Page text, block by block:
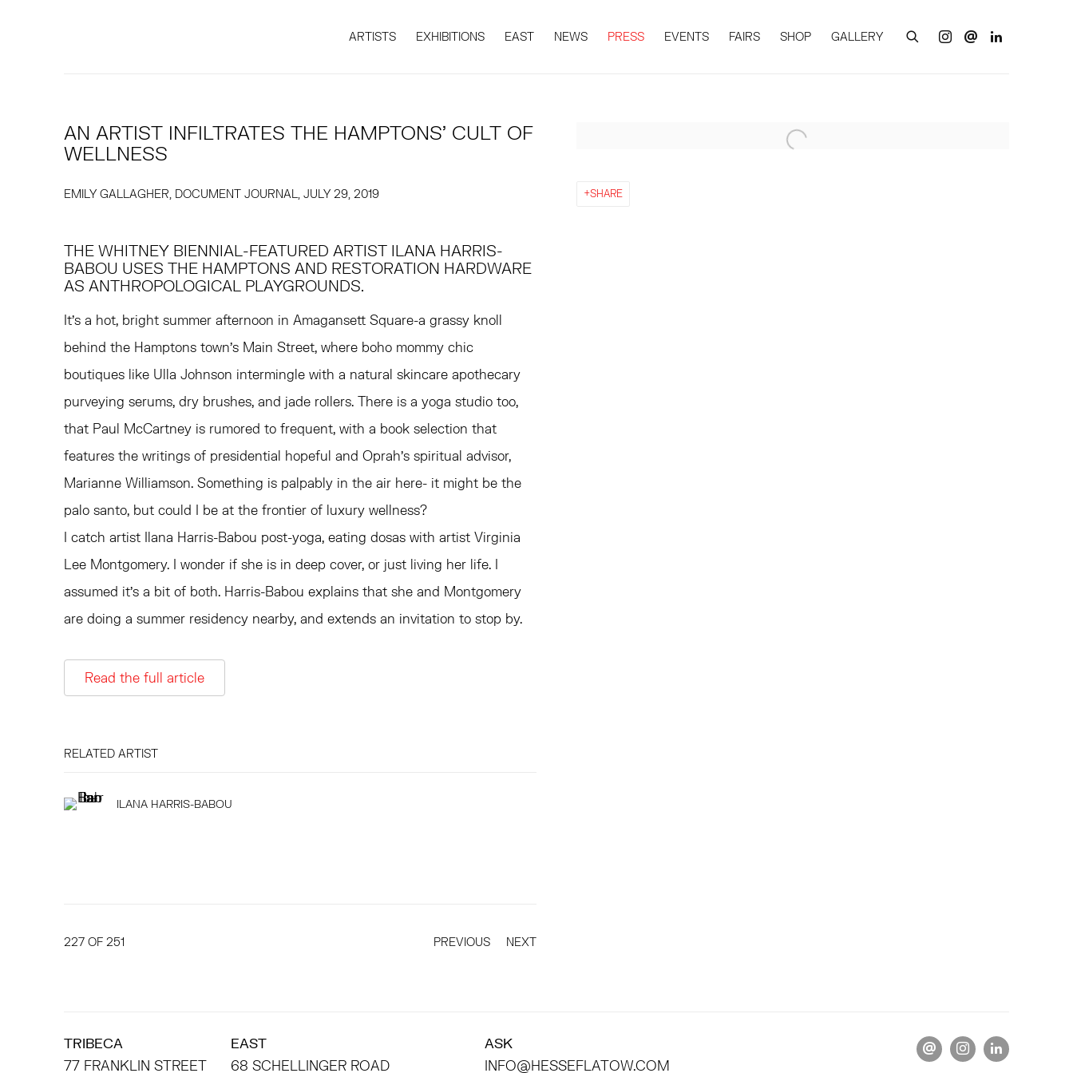
ARTISTS EXHIBITIONS EAST NEWS PRESS EVENTS FAIRS SHOP GALLERY
AN ARTIST INFILTRATES THE HAMPTONS’ CULT OF
WELLNESS
EMILY GALLAGHER, DOCUMENT JOURNAL, JULY 29, 2019
Open a larger version of the following image in a popup:
SHARE
THE WHITNEY BIENNIAL-FEATURED ARTIST ILANA HARRIS-
BABOU USES THE HAMPTONS AND RESTORATION HARDWARE
AS ANTHROPOLOGICAL PLAYGROUNDS.
It's a hot, bright summer afternoon in Amagansett Square-a grassy knoll
behind the Hamptons town's Main Street, where boho mommy chic
boutiques like Ulla Johnson intermingle with a natural skincare apothecary
purveying serums, dry brushes, and jade rollers. There is a yoga studio too,
that Paul McCartney is rumored to frequent, with a book selection that
features the writings of presidential hopeful and Oprah's spiritual advisor,
Marianne Williamson. Something is palpably in the air here- it might be the
palo santo, but could I be at the frontier of luxury wellness?
I catch artist Ilana Harris-Babou post-yoga, eating dosas with artist Virginia
Lee Montgomery. I wonder if she is in deep cover, or just living her life. I
assumed it's a bit of both. Harris-Babou explains that she and Montgomery
are doing a summer residency nearby, and extends an invitation to stop by.
Read the full article
RELATED ARTIST
ILANA HARRIS-BABOU
PREVIOUS NEXT
227 OF 251
TRIBECA
77 FRANKLIN STREET
EAST
68 SCHELLINGER ROAD
ASK
INFO@HESSEFLATOW.COM